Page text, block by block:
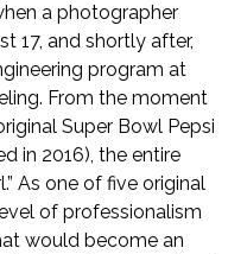
a photographer
17, and shortly after,
program at
From the moment
Super Bowl Pepsi
in 2016), the entire
As one of five original
of professionalism
would become an